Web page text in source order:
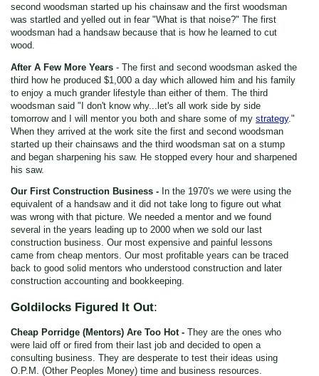
second woodsman started up his chainsaw and the first woodsman
was startled and yelled out in fear "What is that noise?" The first
woodsman had a handsaw because that is how he learned to cut
wood.
After A Few More Years - The first and second woodsman asked the
third how he produced $1,000 a day which allowed him and his family
to enjoy a much grander lifestyle than either of them. The third
woodsman said "I don't know why...let's all work side by side
tomorrow and I will mentor you both and share some of my strategy."
When they arrived at the work site the first and second woodsman
started up their chainsaws and the third woodsman sat on a stump
and began sharpening his saw. He stopped every hour and sharpened
his saw.
Our First Construction Business - In the 1970's we were using the
equivalent of a handsaw and it did not take long to figure out what
was wrong with that picture. We needed a mentor and we found
several in the years leading up to 2000 when we sold our last
construction business. Our most expensive and painful lessons
came from cheap mentors. Our most profitable years can be traced
back to good solid mentors who understood construction and later
construction accounting and bookkeeping.
Goldilocks Figured It Out:
Cheap Porridge (Mentors) Are Too Hot - They are the ones who
were laid off or fired from their last job and decided to open a
consulting business. They are desperate to test their ideas using
O.P.M. (Other Peoples Money) time and business resources.